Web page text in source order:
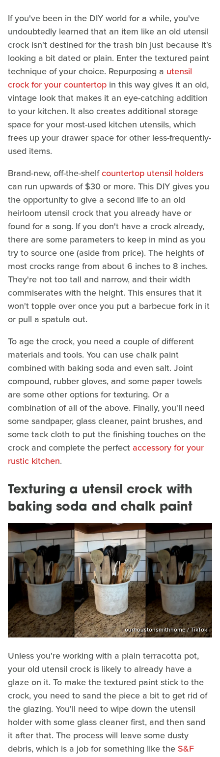
If you've been in the DIY world for a while, you've
undoubtedly learned that an item like an old utensil
crock isn't destined for the trash bin just because it's
looking a bit dated or plain. Enter the textured paint
technique of your choice. Repurposing a utensil
crock for your countertop in this way gives it an old,
vintage look that makes it an eye-catching addition
to your kitchen. It also creates additional storage
space for your most-used kitchen utensils, which
frees up your drawer space for other less-frequently-
used items.
Brand-new, off-the-shelfcountertop utensil holders
can run upwards of $30 or more. This DIY gives you
the opportunity to give a second life to an old
heirloom utensil crock that you already have or
found for a song. If you don't have a crock already,
there are some parameters to keep in mind as you
try to source one (aside from price). The heights of
most crocks range from about 6 inches to 8 inches.
They're not too tall and narrow, and their width
commiserates with the height. This ensures that it
won't topple over once you put a barbecue fork in it
or pull a spatula out.
To age the crock, you need a couple of different
materials and tools. You can use chalk paint
combined with baking soda and even salt. Joint
compound, rubber gloves, and some paper towels
are some other options for texturing. Or a
combination of all of the above. Finally, you'll need
some sandpaper, glass cleaner, paint brushes, and
some tack cloth to put the finishing touches on the
crock and complete the perfectaccessory for your
rustic kitchen.
Texturing a utensil crock with
baking soda and chalk paint
ourhoustonsmithhome / TikTok
Unless you're working with a plain terracotta pot,
your old utensil crock is likely to already have a
glaze on it. To make the textured paint stick to the
crock, you need to sand the piece a bit to get rid of
the glazing. You'll need to wipe down the utensil
holder with some glass cleaner first, and then sand
it after that. The process will leave some dusty
debris, which is a job for something like the S&F